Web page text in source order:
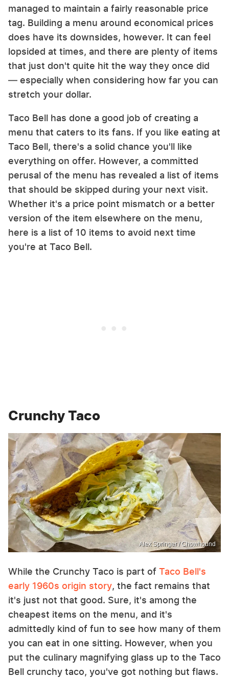
managed to maintain a fairly reasonable price
tag. Building a menu around economical prices
does have its downsides, however. It can feel
lopsided at times, and there are plenty of items
that just don't quite hit the way they once did
— especially when considering how far you can
stretch your dollar.
Taco Bell has done a good job of creating a
menu that caters to its fans. If you like eating at
Taco Bell, there's a solid chance you'll like
everything on offer. However, a committed
perusal of the menu has revealed a list of items
that should be skipped during your next visit.
Whether it's a price point mismatch or a better
version of the item elsewhere on the menu,
here is a list of 10 items to avoid next time
you're at Taco Bell.
Crunchy Taco
Alex Springer / Chowhound
While the Crunchy Taco is part of Taco Bell's
early 1960s origin story, the fact remains that
it's just not that good. Sure, it's among the
cheapest items on the menu, and it's
admittedly kind of fun to see how many of them
you can eat in one sitting. However, when you
put the culinary magnifying glass up to the Taco
Bell crunchy taco, you've got nothing but flaws.